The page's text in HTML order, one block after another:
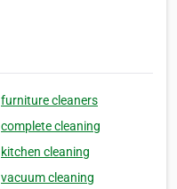
furniture cleaners
complete cleaning
kitchen cleaning
vacuum cleaning